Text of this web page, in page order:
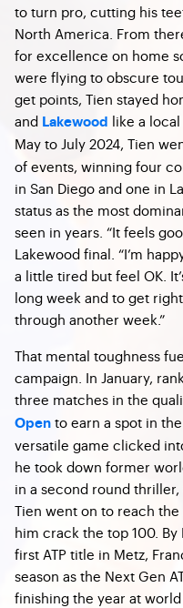
to turn pro, cutting his
North America. From
for excellence on home
were flying to obscure
get points, Tien stayed
and Lakewood like a
May to July 2024, Tien
of events, winning four
in San Diego and one in
status as the most
seen in years. “It feels
Lakewood final. “I’m
a little tired but feel OK.
long week and to get
through another week.”
That mental toughness
campaign. In January,
three matches in the
Open to earn a spot in
versatile game clicked
he took down former
in a second round thriller,
Tien went on to reach
him crack the top 100.
first ATP title in Metz,
season as the Next Gen
finishing the year at world